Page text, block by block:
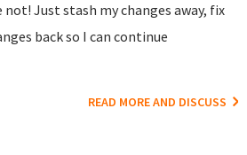
not! Just stash my changes away, fix
back so I can continue
READ MORE AND DISCUSS